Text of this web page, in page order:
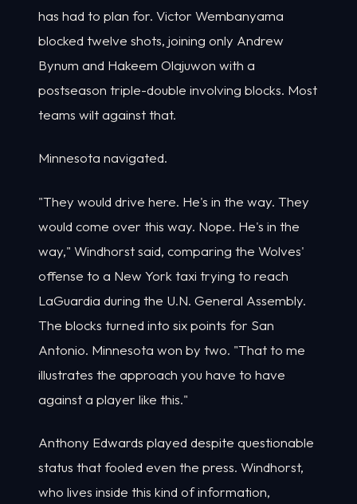
has had to plan for. Victor Wembanyama
blocked twelve shots, joining only Andrew
Bynum and Hakeem Olajuwon with a
postseason triple-double involving blocks. Most
teams wilt against that.
Minnesota navigated.
"They would drive here. He's in the way. They
would come over this way. Nope. He's in the
way," Windhorst said, comparing the Wolves'
offense to a New York taxi trying to reach
LaGuardia during the U.N. General Assembly.
The blocks turned into six points for San
Antonio. Minnesota won by two. "That to me
illustrates the approach you have to have
against a player like this."
Anthony Edwards played despite questionable
status that fooled even the press. Windhorst,
who lives inside this kind of information,